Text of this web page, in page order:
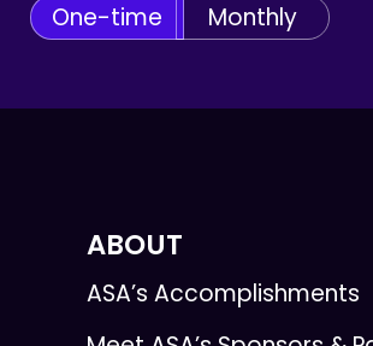
One-time Monthly
ABOUT
ASA’s Accomplishments